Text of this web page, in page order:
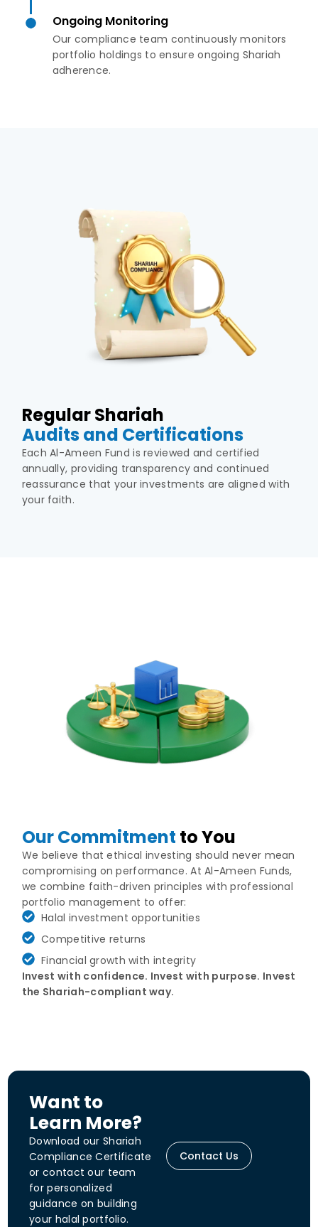
Ongoing Monitoring
Our compliance team continuously monitors
portfolio holdings to ensure ongoing Shariah
adherence.
Regular Shariah
Audits and Certifications
Each Al-Ameen Fund is reviewed and certified
annually, providing transparency and continued
reassurance that your investments are aligned with
your faith.
Our Commitment to You
We believe that ethical investing should never mean
compromising on performance. At Al-Ameen Funds,
we combine faith-driven principles with professional
portfolio management to offer:
Halal investment opportunities
Competitive returns
Financial growth with integrity
Invest with confidence. Invest with purpose. Invest
the Shariah-compliant way.
Want to
Learn More?
Download our Shariah
Compliance Certificate
or contact our team
for personalized
guidance on building
your halal portfolio.
Contact Us